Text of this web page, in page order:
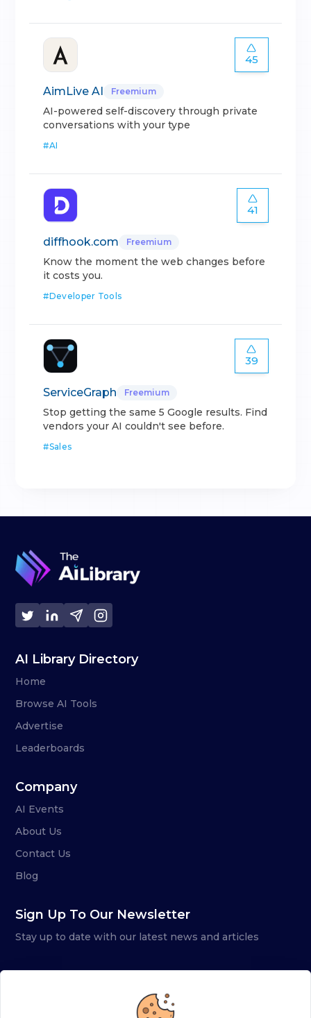
45
AimLive AI Freemium
AI-powered self-discovery through private
conversations with your type
#AI
41
diffhook.com Freemium
Know the moment the web changes before
it costs you.
#Developer Tools
39
ServiceGraph Freemium
Stop getting the same 5 Google results. Find
vendors your AI couldn't see before.
#Sales
AI Library Directory
Home
Browse AI Tools
Advertise
Leaderboards
Company
AI Events
About Us
Contact Us
Blog
Sign Up To Our Newsletter
Stay up to date with our latest news and articles